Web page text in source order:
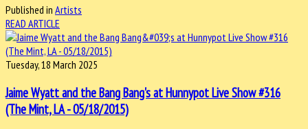
Published in Artists
READ ARTICLE
Tuesday, 18 March 2025
Jaime Wyatt and the Bang Bang's at Hunnypot Live Show #316
(The Mint, LA - 05/18/2015)